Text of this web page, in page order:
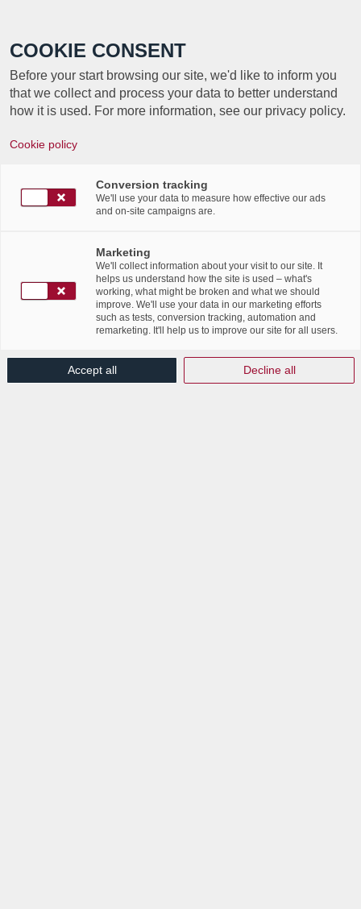
COOKIE CONSENT
Before your start browsing our site, we'd like to inform you
that we collect and process your data to better understand
how it is used. For more information, see our privacy policy.
Cookie policy
Conversion tracking
We'll use your data to measure how effective our ads
and on-site campaigns are.
Marketing
We'll collect information about your visit to our site. It
helps us understand how the site is used – what's
working, what might be broken and what we should
improve. We'll use your data in our marketing efforts
such as tests, conversion tracking, automation and
remarketing. It'll help us to improve our site for all users.
Accept all Decline all